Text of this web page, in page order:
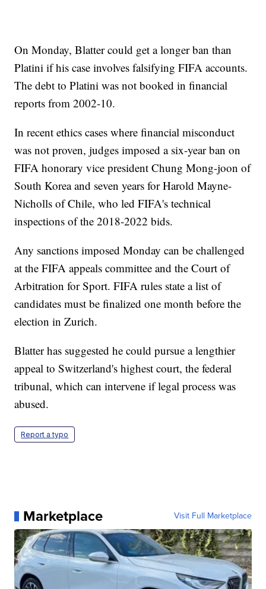
On Monday, Blatter could get a longer ban than
Platini if his case involves falsifying FIFA accounts.
The debt to Platini was not booked in financial
reports from 2002-10.
In recent ethics cases where financial misconduct
was not proven, judges imposed a six-year ban on
FIFA honorary vice president Chung Mong-joon of
South Korea and seven years for Harold Mayne-
Nicholls of Chile, who led FIFA's technical
inspections of the 2018-2022 bids.
Any sanctions imposed Monday can be challenged
at the FIFA appeals committee and the Court of
Arbitration for Sport. FIFA rules state a list of
candidates must be finalized one month before the
election in Zurich.
Blatter has suggested he could pursue a lengthier
appeal to Switzerland's highest court, the federal
tribunal, which can intervene if legal process was
abused.
Report a typo
Marketplace Visit Full Marketplace